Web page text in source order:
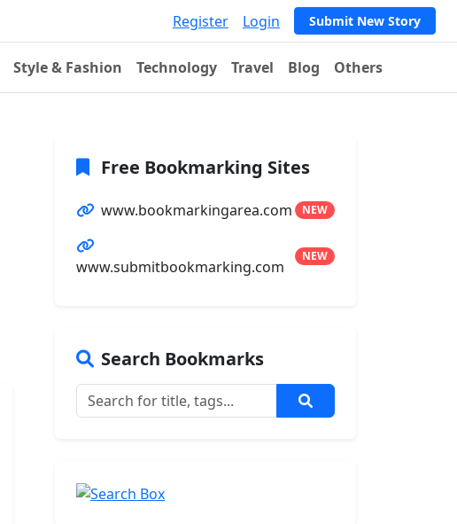
Register Login Submit New Story
Style & Fashion Technology Travel Blog Others
Free Bookmarking Sites
www.bookmarkingarea.com NEW
www.submitbookmarking.com
NEW
Search Bookmarks